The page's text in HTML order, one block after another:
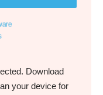
Download
your device for